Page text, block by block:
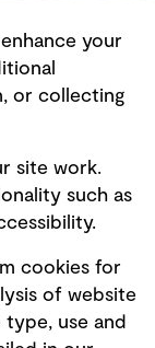
your
or collecting
site work.
such as
cookies for
of website
use and